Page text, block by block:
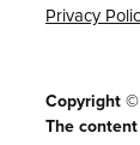
Privacy
Copyright ©
The